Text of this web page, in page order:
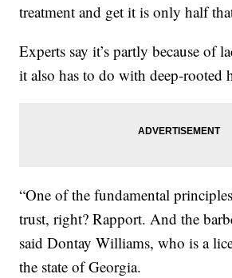
treatment and get it is only half
Experts say it’s partly because of
it also has to do with deep-rooted
“One of the fundamental
trust, right? Rapport. And the
said Dontay Williams, who is a
the state of Georgia.